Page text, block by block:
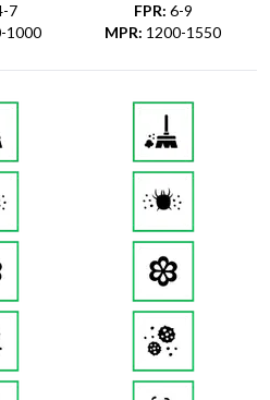
7
1000
FPR: 6-9
MPR: 1200-1550